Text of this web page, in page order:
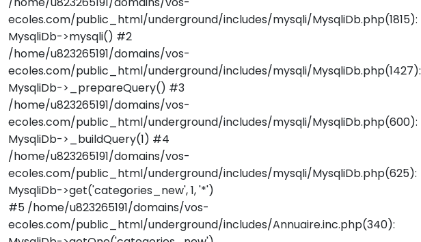
ecoles.com/public_html/underground/includes/mysqli/MysqliDb.php(1815):
MysqliDb->mysqli() #2
/home/u823265191/domains/vos-
ecoles.com/public_html/underground/includes/mysqli/MysqliDb.php(1427):
MysqliDb->_prepareQuery() #3
/home/u823265191/domains/vos-
ecoles.com/public_html/underground/includes/mysqli/MysqliDb.php(600):
MysqliDb->_buildQuery(1) #4
/home/u823265191/domains/vos-
ecoles.com/public_html/underground/includes/mysqli/MysqliDb.php(625):
MysqliDb->get('categories_new', 1, '*')
#5 /home/u823265191/domains/vos-
ecoles.com/public_html/underground/includes/Annuaire.inc.php(340):